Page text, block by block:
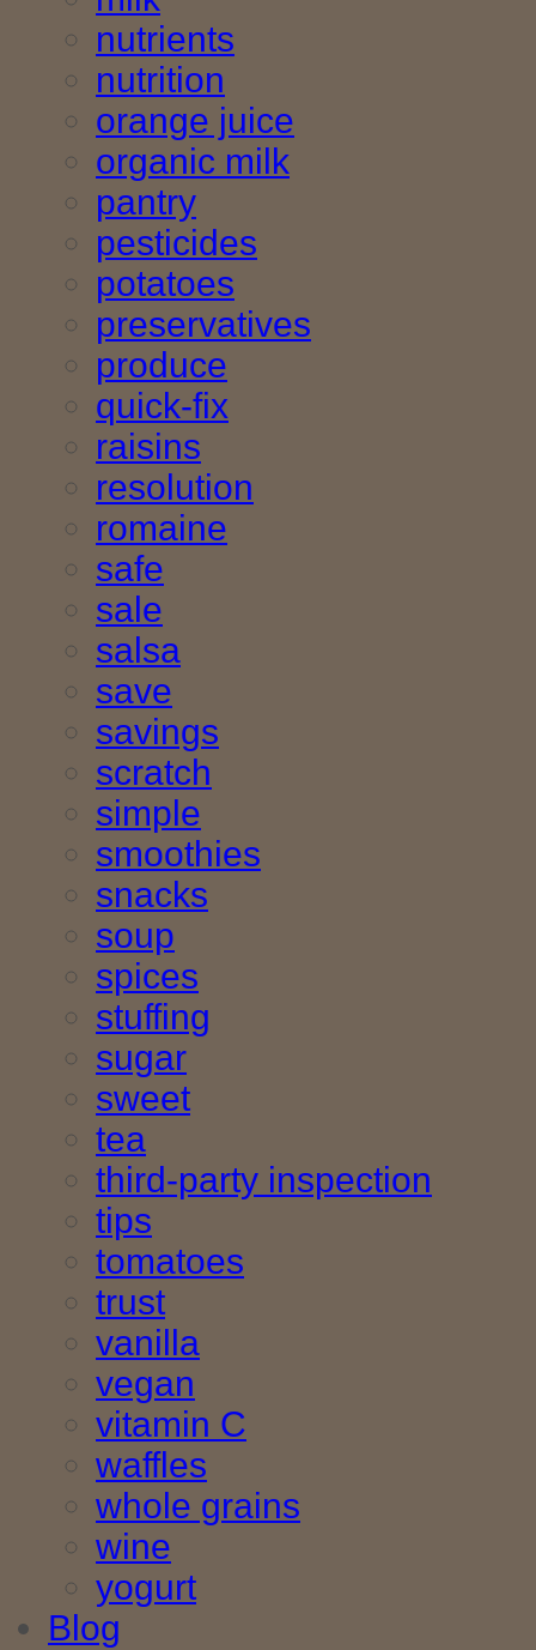
nutrients
nutrition
orange juice
organic milk
pantry
pesticides
potatoes
preservatives
produce
quick-fix
raisins
resolution
romaine
safe
sale
salsa
save
savings
scratch
simple
smoothies
snacks
soup
spices
stuffing
sugar
sweet
tea
third-party inspection
tips
tomatoes
trust
vanilla
vegan
vitamin C
waffles
whole grains
wine
yogurt
Blog